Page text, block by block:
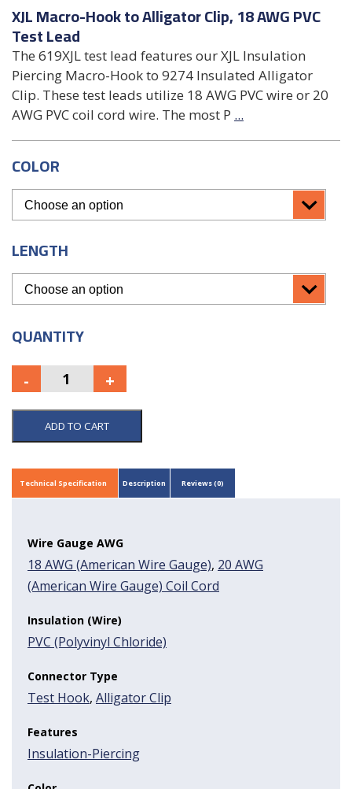
XJL Macro-Hook to Alligator Clip, 18 AWG PVC
Test Lead
The 619XJL test lead features our XJL Insulation
Piercing Macro-Hook to 9274 Insulated Alligator
Clip. These test leads utilize 18 AWG PVC wire or 20
AWG PVC coil cord wire. The most P ...
COLOR
LENGTH
QUANTITY
ADD TO CART
Technical Specification Description Reviews (0)
Wire Gauge AWG
18 AWG (American Wire Gauge), 20 AWG
(American Wire Gauge) Coil Cord
Insulation (Wire)
PVC (Polyvinyl Chloride)
Connector Type
Test Hook, Alligator Clip
Features
Insulation-Piercing